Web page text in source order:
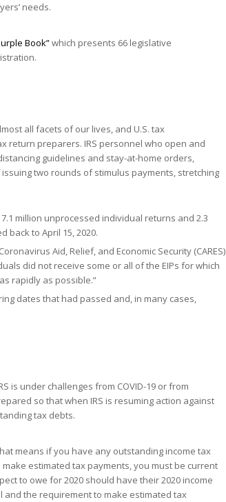
needs.
Book”which presents 66 legislative
all facets of our lives, and U.S. tax
return preparers. IRS personnel who open and
guidelines and stay-at-home orders,
two rounds of stimulus payments, stretching
million unprocessed individual returns and 2.3
to April 15, 2020.
Aid, Relief, and Economic Security (CARES)
did not receive some or all of the EIPs for which
rapidly as possible.”
dates that had passed and, in many cases,
is under challenges from COVID-19 or from
so that when IRS is resuming action against
tax debts.
means if you have any outstanding income tax
estimated tax payments, you must be current
to owe for 2020 should have their 2020 income
the requirement to make estimated tax